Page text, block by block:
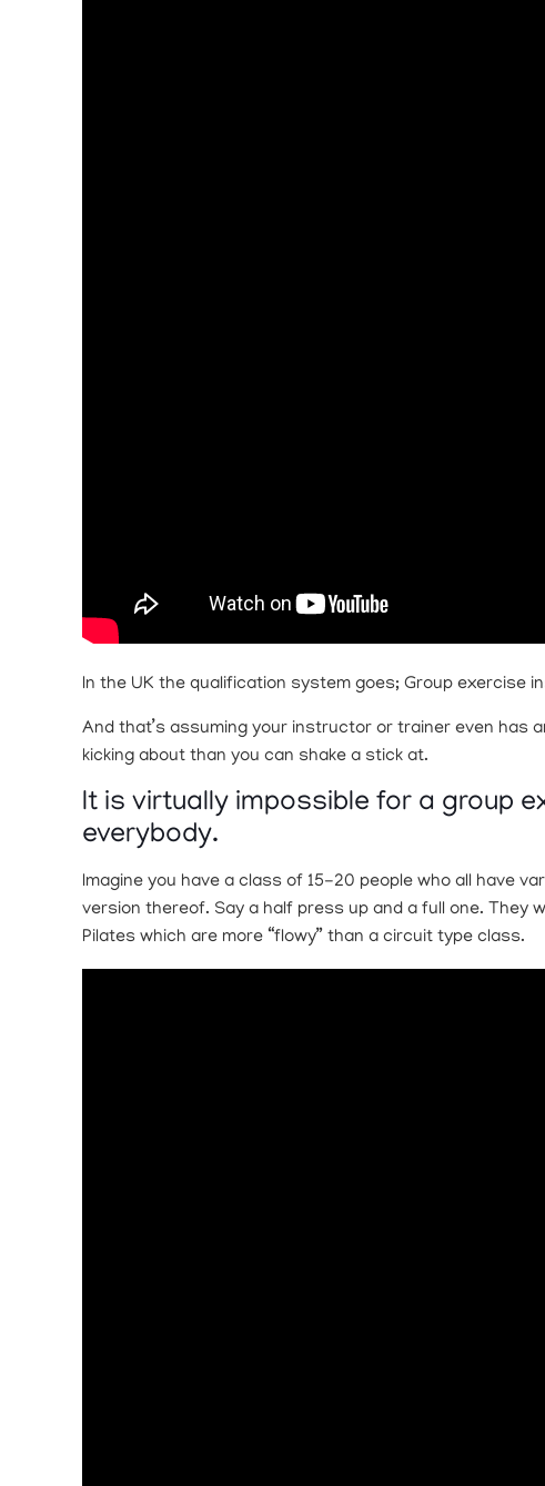
In the UK the qualification system goes; Group exercise
And that’s assuming your instructor or trainer even has
kicking about than you can shake a stick at.
It is virtually impossible for a group
everybody.
Imagine you have a class of 15-20 people who all have
version thereof. Say a half press up and a full one. They
Pilates which are more “flowy” than a circuit type class.